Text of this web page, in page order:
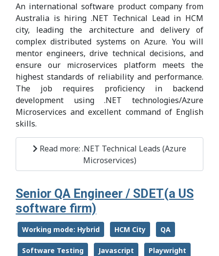
An international software product company from
Australia is hiring .NET Technical Lead in HCM
city, leading the architecture and delivery of
complex distributed systems on Azure. You will
mentor engineers, drive technical decisions, and
ensure our microservices platform meets the
highest standards of reliability and performance.
The job requires proficiency in backend
development using .NET technologies/Azure
Microservices and excellent command of English
skills.
Read more: .NET Technical Leads (Azure
Microservices)
Senior QA Engineer / SDET(a US
software firm)
Working mode: Hybrid HCM City QA
Software Testing Javascript Playwright